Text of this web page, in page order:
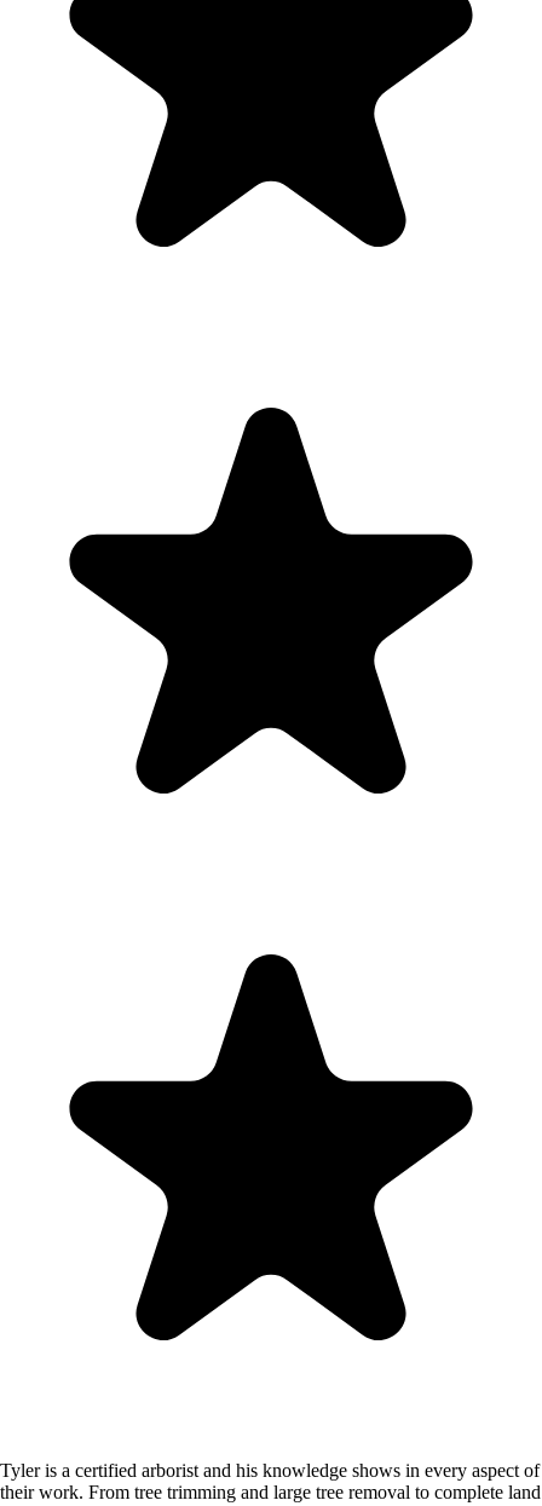
Tyler is a certified arborist and his knowledge shows in every aspect of
their work. From tree trimming and large tree removal to complete land